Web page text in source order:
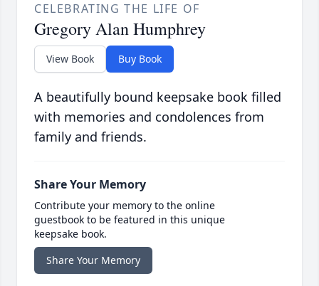
CELEBRATING THE LIFE OF
Gregory Alan Humphrey
View Book Buy Book
A beautifully bound keepsake book filled
with memories and condolences from
family and friends.
Share Your Memory
Contribute your memory to the online
guestbook to be featured in this unique
keepsake book.
Share Your Memory